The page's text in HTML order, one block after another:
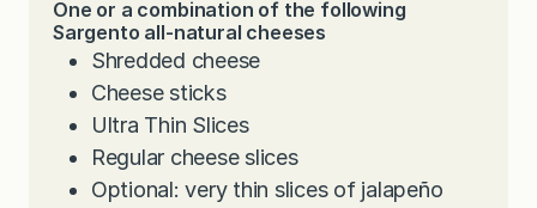
One or a combination of the following
Sargento all-natural cheeses
Shredded cheese
Cheese sticks
Ultra Thin Slices
Regular cheese slices
Optional: very thin slices of jalapeño